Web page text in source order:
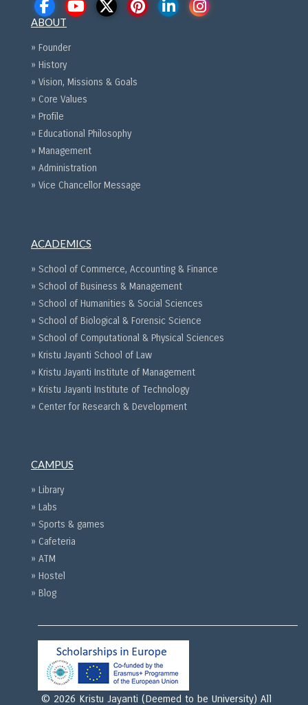
ABOUT
» Founder
» History
» Vision, Missions & Goals
» Core Values
» Profile
» Educational Philosophy
» Management
» Administration
» Vice Chancellor Message
ACADEMICS
» School of Commerce, Accounting & Finance
» School of Business & Management
» School of Humanities & Social Sciences
» School of Biological & Forensic Science
» School of Computational & Physical Sciences
» Kristu Jayanti School of Law
» Kristu Jayanti Institute of Management
» Kristu Jayanti Institute of Technology
» Center for Research & Development
CAMPUS
» Library
» Labs
» Sports & games
» Cafeteria
» ATM
» Hostel
» Blog
© 2026 Kristu Jayanti (Deemed to be University) All